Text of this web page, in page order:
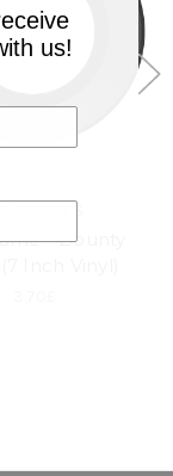
- Bounty
Inch Vinyl)
us!